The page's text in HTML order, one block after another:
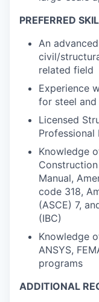
PREFERRED
An
civil/
related field
Experience
for steel
Licensed
Professional
Knowledge
Manual,
code 318,
(ASCE) 7,
(IBC)
Knowledge
ANSYS,
programs
ADDITIONAL